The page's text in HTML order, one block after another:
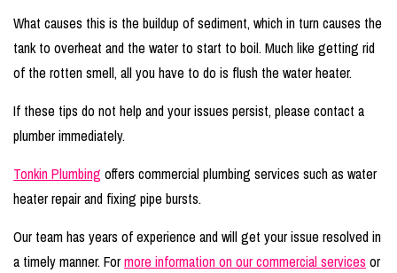
What causes this is the buildup of sediment, which in turn causes the
tank to overheat and the water to start to boil. Much like getting rid
of the rotten smell, all you have to do is flush the water heater.
If these tips do not help and your issues persist, please contact a
plumber immediately.
Tonkin Plumbing offers commercial plumbing services such as water
heater repair and fixing pipe bursts.
Our team has years of experience and will get your issue resolved in
a timely manner. Formore information on our commercial services or